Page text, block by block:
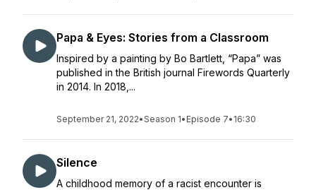
Papa & Eyes: Stories from a Classroom
Inspired by a painting by Bo Bartlett, “Papa” was
published in the British journal Firewords Quarterly
in 2014. In 2018,...
September 21, 2022•Season 1• Episode 7• 16:30
Silence
A childhood memory of a racist encounter is